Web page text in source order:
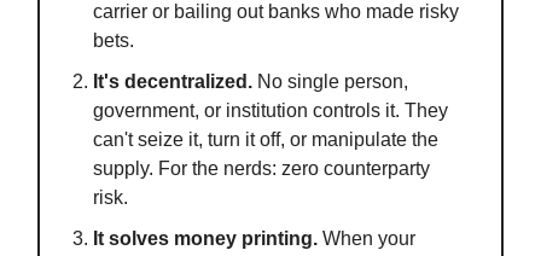
carrier or bailing out banks who made risky
bets.
It's decentralized. No single person,
government, or institution controls it. They
can't seize it, turn it off, or manipulate the
supply. For the nerds: zero counterparty
risk.
It solves money printing. When your